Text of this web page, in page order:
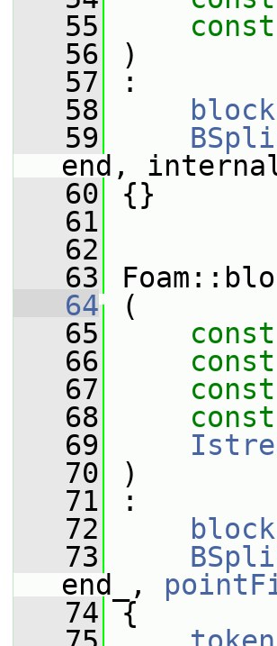
   55
const
   56
)
   57
:
   58
   59
end,
   60
{}
   61
   62
   63
   64
(
   65
const
   66
const
   67
const
   68
const
   69
   70
)
   71
:
   72
   73
end_,
   74
{